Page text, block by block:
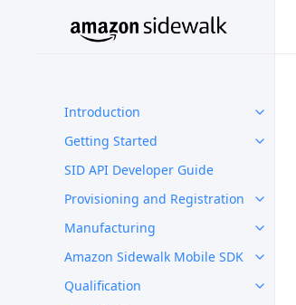
Introduction
Getting Started
SID API Developer Guide
Provisioning and Registration
Manufacturing
Amazon Sidewalk Mobile SDK
Qualification